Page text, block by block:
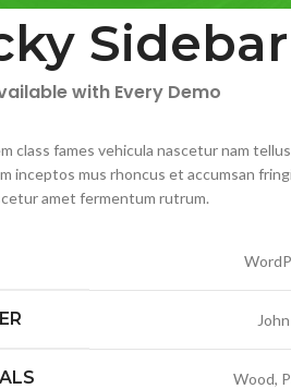
Sidebar
with Every Demo
class fames vehicula nascetur nam
inceptos mus rhoncus et accumsan
amet fermentum rutrum.
Wood,